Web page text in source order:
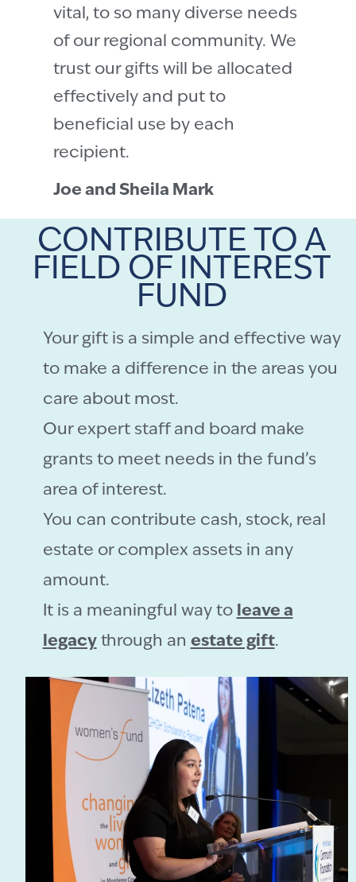
vital, to so many diverse needs
of our regional community. We
trust our gifts will be allocated
effectively and put to
beneficial use by each
recipient.
Joe and Sheila Mark
CONTRIBUTE TO A
FIELD OF INTEREST
FUND
Your gift is a simple and effective way
to make a difference in the areas you
care about most.
Our expert staff and board make
grants to meet needs in the fund’s
area of interest.
You can contribute cash, stock, real
estate or complex assets in any
amount.
It is a meaningful way to leave a
legacythrough an estate gift.